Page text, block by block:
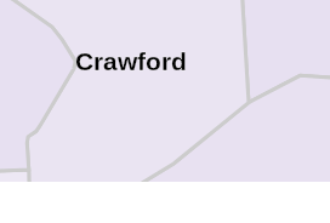
Crawford